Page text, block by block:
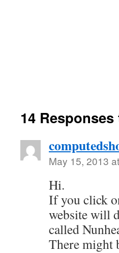
14 Responses
May 15, 2013
Hi.
If you click
website will
called
There might